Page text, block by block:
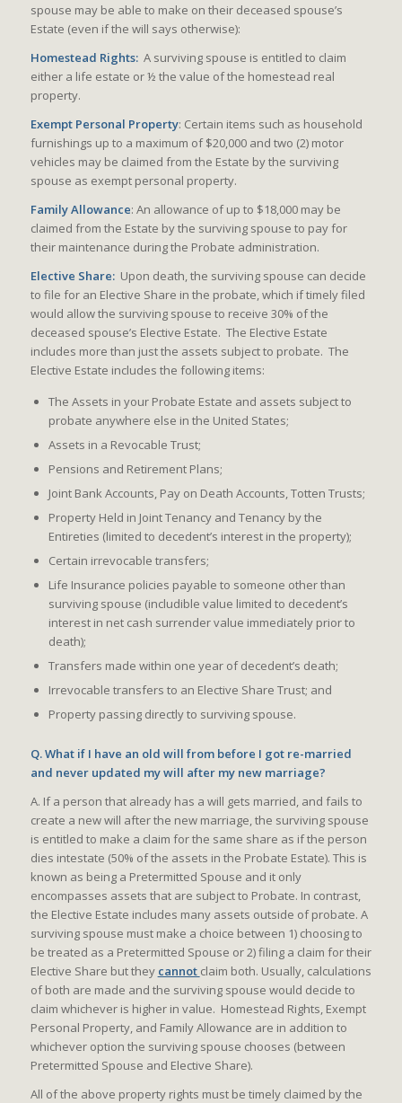
spouse may be able to make on their deceased spouse’s
Estate (even if the will says otherwise):
Homestead Rights: A surviving spouse is entitled to claim
either a life estate or ½ the value of the homestead real
property.
Exempt Personal Property: Certain items such as household
furnishings up to a maximum of $20,000 and two (2) motor
vehicles may be claimed from the Estate by the surviving
spouse as exempt personal property.
Family Allowance: An allowance of up to $18,000 may be
claimed from the Estate by the surviving spouse to pay for
their maintenance during the Probate administration.
Elective Share: Upon death, the surviving spouse can decide
to file for an Elective Share in the probate, which if timely filed
would allow the surviving spouse to receive 30% of the
deceased spouse’s Elective Estate. The Elective Estate
includes more than just the assets subject to probate. The
Elective Estate includes the following items:
The Assets in your Probate Estate and assets subject to
probate anywhere else in the United States;
Assets in a Revocable Trust;
Pensions and Retirement Plans;
Joint Bank Accounts, Pay on Death Accounts, Totten Trusts;
Property Held in Joint Tenancy and Tenancy by the
Entireties (limited to decedent’s interest in the property);
Certain irrevocable transfers;
Life Insurance policies payable to someone other than
surviving spouse (includible value limited to decedent’s
interest in net cash surrender value immediately prior to
death);
Transfers made within one year of decedent’s death;
Irrevocable transfers to an Elective Share Trust; and
Property passing directly to surviving spouse.
Q. What if I have an old will from before I got re-married
and never updated my will after my new marriage?
A. If a person that already has a will gets married, and fails to
create a new will after the new marriage, the surviving spouse
is entitled to make a claim for the same share as if the person
dies intestate (50% of the assets in the Probate Estate). This is
known as being a Pretermitted Spouse and it only
encompasses assets that are subject to Probate. In contrast,
the Elective Estate includes many assets outside of probate. A
surviving spouse must make a choice between 1) choosing to
be treated as a Pretermitted Spouse or 2) filing a claim for their
Elective Share but they cannot claim both. Usually, calculations
of both are made and the surviving spouse would decide to
claim whichever is higher in value. Homestead Rights, Exempt
Personal Property, and Family Allowance are in addition to
whichever option the surviving spouse chooses (between
Pretermitted Spouse and Elective Share).
All of the above property rights must be timely claimed by the